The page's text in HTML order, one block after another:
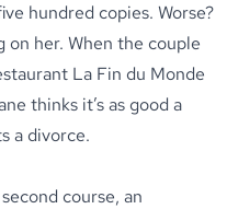
hundred copies. Worse?
on her. When the couple
La Fin du Monde
thinks it’s as good a
a divorce.
course, an